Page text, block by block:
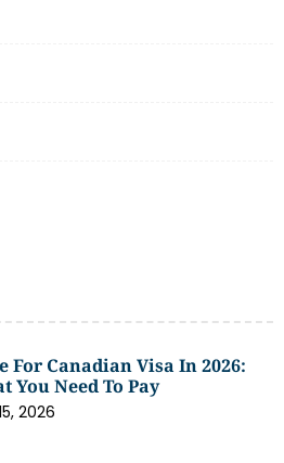
For Canadian Visa In 2026:
You Need To Pay
2026